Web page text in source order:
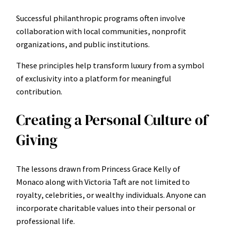
Successful philanthropic programs often involve
collaboration with local communities, nonprofit
organizations, and public institutions.
These principles help transform luxury from a symbol
of exclusivity into a platform for meaningful
contribution.
Creating a Personal Culture of
Giving
The lessons drawn from Princess Grace Kelly of
Monaco along with Victoria Taft are not limited to
royalty, celebrities, or wealthy individuals. Anyone can
incorporate charitable values into their personal or
professional life.